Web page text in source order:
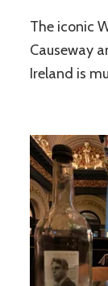
The iconic
Causeway
Ireland is